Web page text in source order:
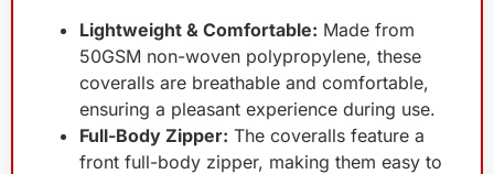
Lightweight & Comfortable: Made from
50GSM non-woven polypropylene, these
coveralls are breathable and comfortable,
ensuring a pleasant experience during use.
Full-Body Zipper: The coveralls feature a
front full-body zipper, making them easy to